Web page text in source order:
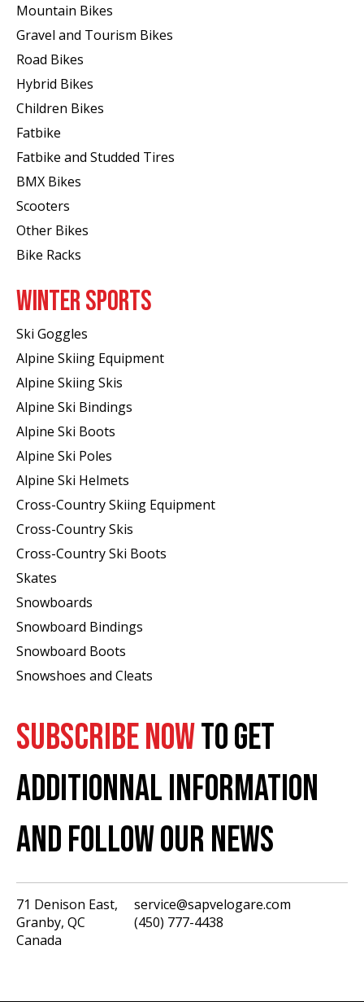
Mountain Bikes
Gravel and Tourism Bikes
Road Bikes
Hybrid Bikes
Children Bikes
Fatbike
Fatbike and Studded Tires
BMX Bikes
Scooters
Other Bikes
Bike Racks
WINTER SPORTS
Ski Goggles
Alpine Skiing Equipment
Alpine Skiing Skis
Alpine Ski Bindings
Alpine Ski Boots
Alpine Ski Poles
Alpine Ski Helmets
Cross-Country Skiing Equipment
Cross-Country Skis
Cross-Country Ski Boots ​
Skates
Snowboards
Snowboard Bindings
Snowboard Boots
Snowshoes and Cleats
SUBSCRIBE NOWTO GET
ADDITIONNAL INFORMATION
AND FOLLOW OUR NEWS
71 Denison East,
Granby, QC
Canada
service@sapvelogare.com
(450) 777-4438
English